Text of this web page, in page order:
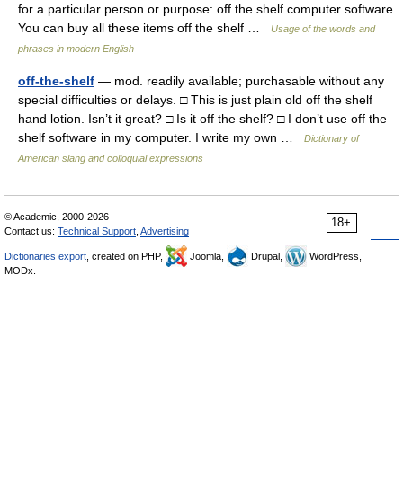
for a particular person or purpose: off the shelf computer software
You can buy all these items off the shelf …
Usage of the words and
phrases in modern English
off-the-shelf — mod. readily available; purchasable without any
special difficulties or delays. □ This is just plain old off the shelf
hand lotion. Isn’t it great? □ Is it off the shelf? □ I don’t use off the
shelf software in my computer. I write my own …
Dictionary of
American slang and colloquial expressions
18+
© Academic, 2000-2026
Contact us: Technical Support Advertising
Dictionaries export , created on PHP, Joomla, Drupal,
WordPress,
MODx.